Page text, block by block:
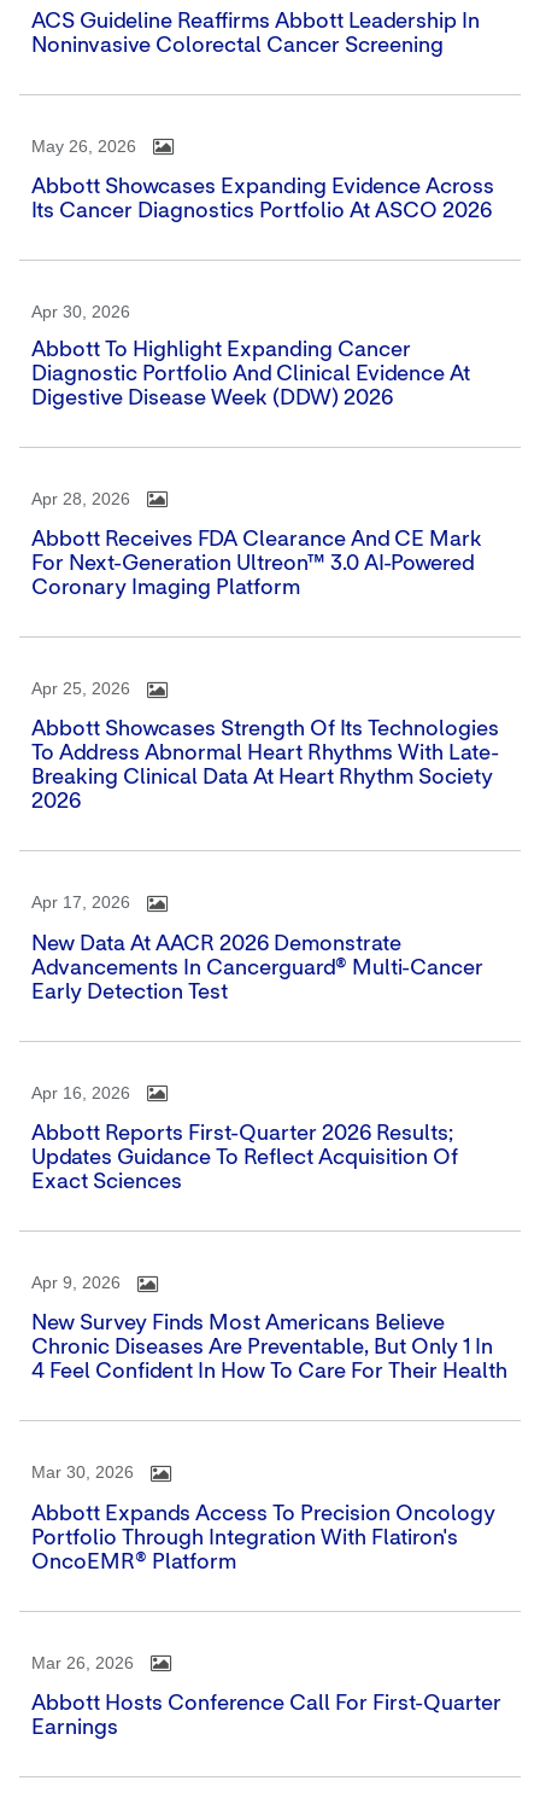
ACS Guideline Reaffirms Abbott Leadership In
Noninvasive Colorectal Cancer Screening
May 26, 2026
Abbott Showcases Expanding Evidence Across
Its Cancer Diagnostics Portfolio At ASCO 2026
Apr 30, 2026
Abbott To Highlight Expanding Cancer
Diagnostic Portfolio And Clinical Evidence At
Digestive Disease Week (DDW) 2026
Apr 28, 2026
Abbott Receives FDA Clearance And CE Mark
For Next-Generation Ultreon™ 3.0 AI-Powered
Coronary Imaging Platform
Apr 25, 2026
Abbott Showcases Strength Of Its Technologies
To Address Abnormal Heart Rhythms With Late-
Breaking Clinical Data At Heart Rhythm Society
2026
Apr 17, 2026
New Data At AACR 2026 Demonstrate
Advancements In Cancerguard® Multi-Cancer
Early Detection Test
Apr 16, 2026
Abbott Reports First-Quarter 2026 Results;
Updates Guidance To Reflect Acquisition Of
Exact Sciences
Apr 9, 2026
New Survey Finds Most Americans Believe
Chronic Diseases Are Preventable, But Only 1 In
4 Feel Confident In How To Care For Their Health
Mar 30, 2026
Abbott Expands Access To Precision Oncology
Portfolio Through Integration With Flatiron's
OncoEMR® Platform
Mar 26, 2026
Abbott Hosts Conference Call For First-Quarter
Earnings